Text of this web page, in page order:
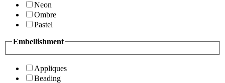
Neon
Ombre
Pastel
Embellishment
Appliques
Beading